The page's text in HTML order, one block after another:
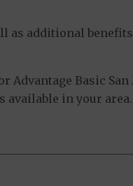
as additional
Basic San
available in your area.